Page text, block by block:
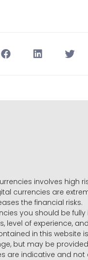
involves high
currencies are
the financial risks.
you should be
of experience,
in this website
but may be
are indicative and